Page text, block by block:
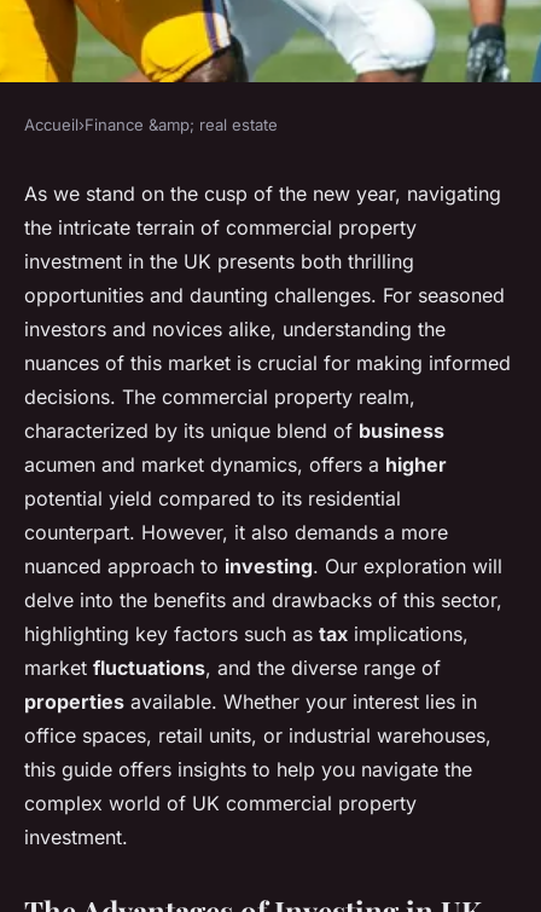
FINANCE &AMP; REAL ESTATE
What are the benefits and
drawbacks of investing in
commercial property in the
UK?
Baptiste• 20 décembre 2024 •6 min de lecture
Accueil›Finance &amp; real estate
As we stand on the cusp of the new year, navigating
the intricate terrain of commercial property
investment in the UK presents both thrilling
opportunities and daunting challenges. For seasoned
investors and novices alike, understanding the
nuances of this market is crucial for making informed
decisions. The commercial property realm,
characterized by its unique blend of business
acumen and market dynamics, offers a higher
potential yield compared to its residential
counterpart. However, it also demands a more
nuanced approach to investing. Our exploration will
delve into the benefits and drawbacks of this sector,
highlighting key factors such as tax implications,
market fluctuations, and the diverse range of
properties available. Whether your interest lies in
office spaces, retail units, or industrial warehouses,
this guide offers insights to help you navigate the
complex world of UK commercial property
investment.